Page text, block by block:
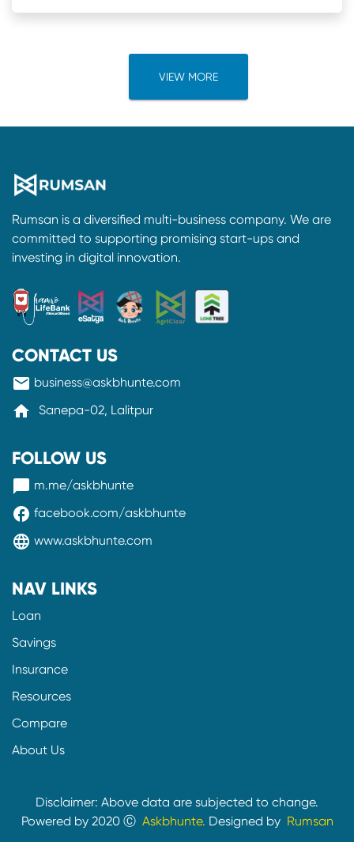
VIEW MORE
Rumsan is a diversified multi-business company. We are
committed to supporting promising start-ups and
investing in digital innovation.
CONTACT US
mail business@askbhunte.com
home Sanepa-02, Lalitpur
FOLLOW US
messenger m.me/askbhunte
facebook facebook.com/askbhunte
language www.askbhunte.com
NAV LINKS
Loan
Savings
Insurance
Resources
Compare
About Us
Disclaimer: Above data are subjected to change.
Powered by 2020 Ⓒ Askbhunte. Designed by Rumsan